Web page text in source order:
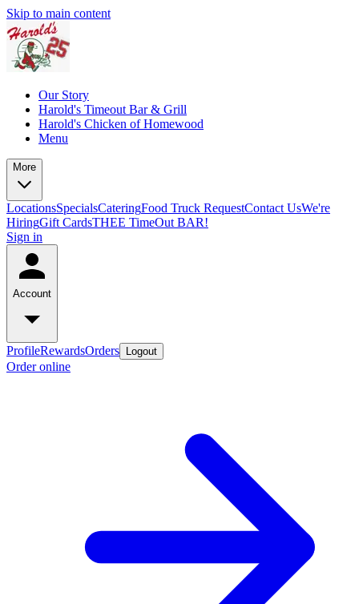
Skip to main content
Our Story
Harold's Timeout Bar & Grill
Harold's Chicken of Homewood
Menu
More
LocationsSpecialsCateringFood Truck RequestContact UsWe're
HiringGift CardsTHEE TimeOut BAR!
Sign in
Account
ProfileRewardsOrders Logout
Order online